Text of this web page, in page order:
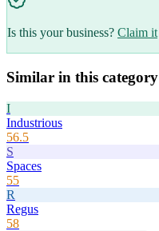
Is this your business? Claim it
Similar in this category
I
Industrious
56.5
S
Spaces
55
R
Regus
58